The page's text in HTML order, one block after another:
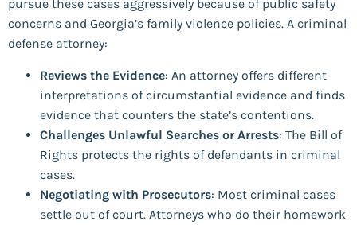
pursue these cases aggressively because of public safety
concerns and Georgia’s family violence policies. A criminal
defense attorney:
Reviews the Evidence: An attorney offers different
interpretations of circumstantial evidence and finds
evidence that counters the state’s contentions.
Challenges Unlawful Searches or Arrests: The Bill of
Rights protects the rights of defendants in criminal
cases.
Negotiating with Prosecutors: Most criminal cases
settle out of court. Attorneys who do their homework